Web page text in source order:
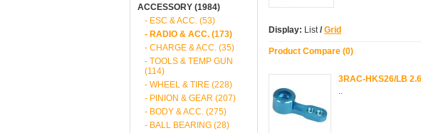
ACCESSORY (1984)
- ESC & ACC. (53)
- RADIO & ACC. (173)
- CHARGE & ACC. (35)
- TOOLS & TEMP GUN
(114)
- WHEEL & TIRE (228)
- PINION & GEAR (207)
- BODY & ACC. (275)
- BALL BEARING (28)
Display: List/ Grid
Product Compare (0)
3RAC-HKS26/LB
..